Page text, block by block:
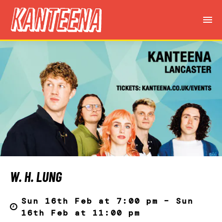
W. H. LUNG
Sun 16th Feb at 7:00 pm – Sun
16th Feb at 11:00 pm